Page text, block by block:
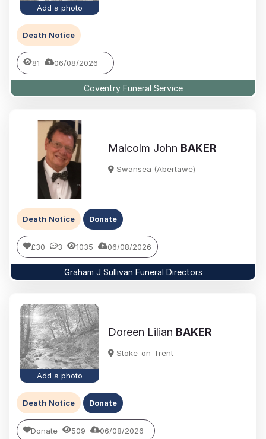
Add a photo
Death Notice
81 06/08/2026
Coventry Funeral Service
Malcolm John BAKER
Swansea (Abertawe)
Death Notice Donate
£30 3 1035 06/08/2026
Graham J Sullivan Funeral Directors
Add a photo
Doreen Lilian BAKER
Stoke-on-Trent
Death Notice Donate
Donate 509 06/08/2026